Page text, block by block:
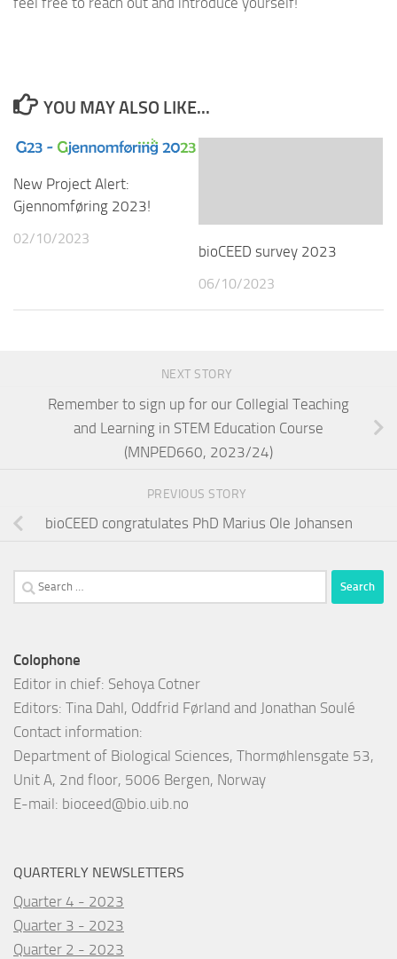
YOU MAY ALSO LIKE...
New Project Alert:
Gjennomføring 2023!
02/10/2023
bioCEED survey 2023
06/10/2023
NEXT STORY
Remember to sign up for our Collegial Teaching
and Learning in STEM Education Course
(MNPED660, 2023/24)
PREVIOUS STORY
bioCEED congratulates PhD Marius Ole Johansen
Search
for:
Colophone
Editor in chief: Sehoya Cotner
Editors: Tina Dahl, Oddfrid Førland and Jonathan Soulé
Contact information:
Department of Biological Sciences, Thormøhlensgate 53,
Unit A, 2nd floor, 5006 Bergen, Norway
E-mail: bioceed@bio.uib.no
QUARTERLY NEWSLETTERS
Quarter 4 - 2023
Quarter 3 - 2023
Quarter 2 - 2023